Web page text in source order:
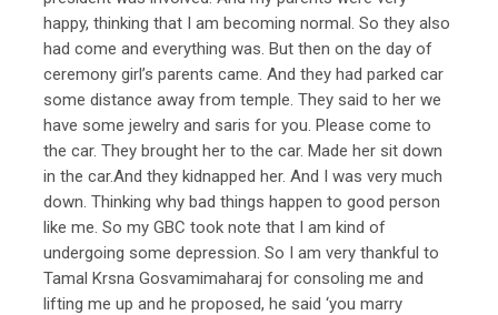
happy, thinking that I am becoming normal. So they also
had come and everything was. But then on the day of
ceremony girl’s parents came. And they had parked car
some distance away from temple. They said to her we
have some jewelry and saris for you. Please come to
the car. They brought her to the car. Made her sit down
in the car.And they kidnapped her. And I was very much
down. Thinking why bad things happen to good person
like me. So my GBC took note that I am kind of
undergoing some depression. So I am very thankful to
Tamal Krsna Gosvamimaharaj for consoling me and
lifting me up and he proposed, he said ‘you marry